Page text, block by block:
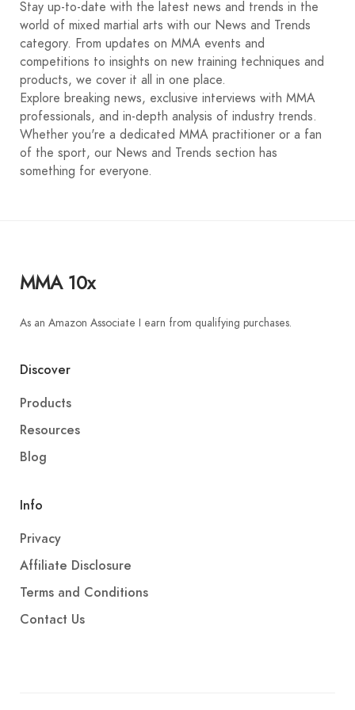
Stay up-to-date with the latest news and trends in the
world of mixed martial arts with our News and Trends
category. From updates on MMA events and
competitions to insights on new training techniques and
products, we cover it all in one place.
Explore breaking news, exclusive interviews with MMA
professionals, and in-depth analysis of industry trends.
Whether you're a dedicated MMA practitioner or a fan
of the sport, our News and Trends section has
something for everyone.
MMA 10x
As an Amazon Associate I earn from qualifying purchases.
Discover
Products
Resources
Blog
Info
Privacy
Affiliate Disclosure
Terms and Conditions
Contact Us